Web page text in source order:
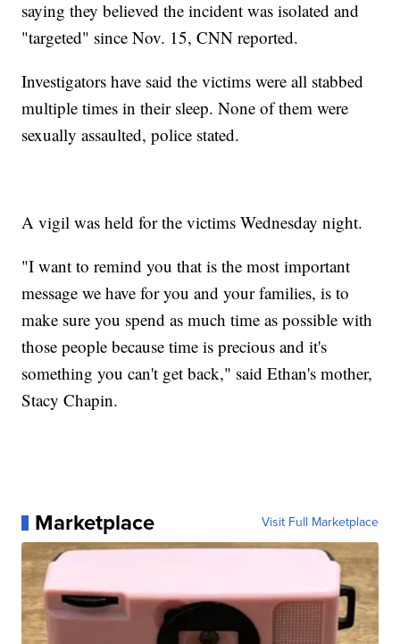
saying they believed the incident was isolated and
"targeted" since Nov. 15, CNN reported.
Investigators have said the victims were all stabbed
multiple times in their sleep. None of them were
sexually assaulted, police stated.
A vigil was held for the victims Wednesday night.
"I want to remind you that is the most important
message we have for you and your families, is to
make sure you spend as much time as possible with
those people because time is precious and it's
something you can't get back," said Ethan's mother,
Stacy Chapin.
Marketplace Visit Full Marketplace